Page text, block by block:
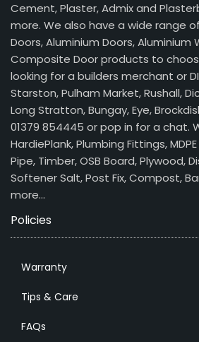
Cement, Plaster, Admix and
more. We also have a wide range
Doors, Aluminium Doors, Aluminium
Composite Door products to
looking for a builders merchant or
Starston, Pulham Market, Rushall,
Long Stratton, Bungay, Eye,
01379 854445 or pop in for a chat.
HardiePlank, Plumbing Fittings,
Pipe, Timber, OSB Board, Plywood,
Softener Salt, Post Fix, Compost,
more…
Policies
Warranty
Tips & Care
FAQs